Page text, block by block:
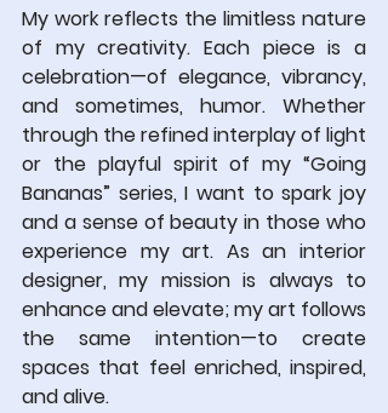
My work reflects the limitless nature
of my creativity. Each piece is a
celebration—of elegance, vibrancy,
and sometimes, humor. Whether
through the refined interplay of light
or the playful spirit of my “Going
Bananas” series, I want to spark joy
and a sense of beauty in those who
experience my art. As an interior
designer, my mission is always to
enhance and elevate; my art follows
the same intention—to create
spaces that feel enriched, inspired,
and alive.